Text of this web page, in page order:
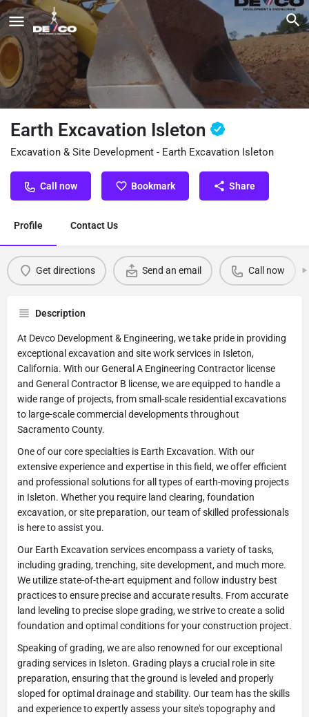
Earth Excavation Isleton
Excavation & Site Development - Earth Excavation Isleton
Call now Bookmark Share
Profile Contact Us
Get directions Send an email Call now
Description
At Devco Development & Engineering, we take pride in providing
exceptional excavation and site work services in Isleton,
California. With our General A Engineering Contractor license
and General Contractor B license, we are equipped to handle a
wide range of projects, from small-scale residential excavations
to large-scale commercial developments throughout
Sacramento County.
One of our core specialties is Earth Excavation. With our
extensive experience and expertise in this field, we offer efficient
and professional solutions for all types of earth-moving projects
in Isleton. Whether you require land clearing, foundation
excavation, or site preparation, our team of skilled professionals
is here to assist you.
Our Earth Excavation services encompass a variety of tasks,
including grading, trenching, site development, and much more.
We utilize state-of-the-art equipment and follow industry best
practices to ensure precise and accurate results. From accurate
land leveling to precise slope grading, we strive to create a solid
foundation and optimal conditions for your construction project.
Speaking of grading, we are also renowned for our exceptional
grading services in Isleton. Grading plays a crucial role in site
preparation, ensuring that the ground is leveled and properly
sloped for optimal drainage and stability. Our team has the skills
and experience to expertly assess your site's topography and